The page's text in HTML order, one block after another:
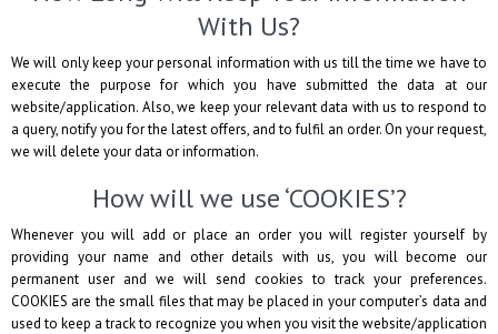
With Us?
We will only keep your personal information with us till the time we have to
execute the purpose for which you have submitted the data at our
website/application. Also, we keep your relevant data with us to respond to
a query, notify you for the latest offers, and to fulfil an order. On your request,
we will delete your data or information.
How will we use ‘COOKIES’?
Whenever you will add or place an order you will register yourself by
providing your name and other details with us, you will become our
permanent user and we will send cookies to track your preferences.
COOKIES are the small files that may be placed in your computer’s data and
used to keep a track to recognize you when you visit the website/application